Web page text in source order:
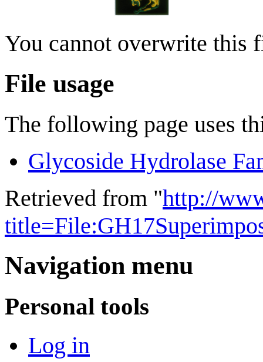
You cannot overwrite this
File usage
The following page uses
Glycoside Hydrolase
Retrieved from "http://
Navigation menu
Personal tools
Log in